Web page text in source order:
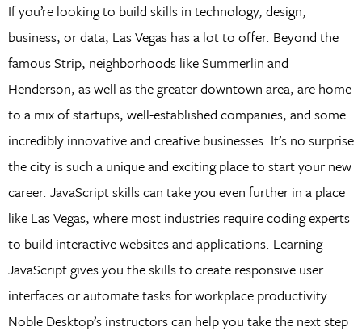
If you’re looking to build skills in technology, design,
business, or data, Las Vegas has a lot to offer. Beyond the
famous Strip, neighborhoods like Summerlin and
Henderson, as well as the greater downtown area, are home
to a mix of startups, well-established companies, and some
incredibly innovative and creative businesses. It’s no surprise
the city is such a unique and exciting place to start your new
career. JavaScript skills can take you even further in a place
like Las Vegas, where most industries require coding experts
to build interactive websites and applications. Learning
JavaScript gives you the skills to create responsive user
interfaces or automate tasks for workplace productivity.
Noble Desktop’s instructors can help you take the next step